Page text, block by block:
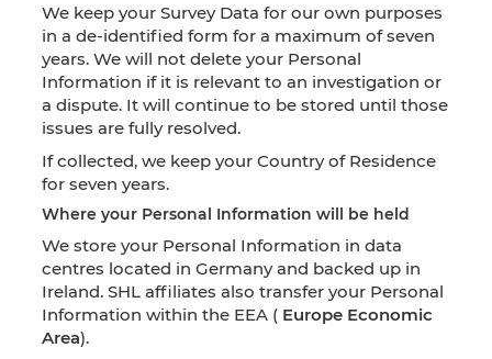
We keep your Survey Data for our own purposes
in a de-identified form for a maximum of seven
years. We will not delete your Personal
Information if it is relevant to an investigation or
a dispute. It will continue to be stored until those
issues are fully resolved.
If collected, we keep your Country of Residence
for seven years.
Where your Personal Information will be held
We store your Personal Information in data
centres located in Germany and backed up in
Ireland. SHL affiliates also transfer your Personal
Information within the EEA ( Europe Economic
Area).